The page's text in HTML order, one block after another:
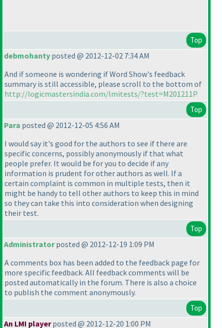
Top
debmohanty posted @ 2012-12-02 7:34 AM
And if someone is wondering if Word Show's feedback
summary is still accessible, please scroll to the bottom of
http://logicmastersindia.com/lmitests/?test=M201211P
Top
Para posted @ 2012-12-05 4:56 AM
I would say it's good for the authors to see if there are
specific concerns, possibly anonymously if that what
people prefer. It would be for you to decide if any
information is prudent for other authors as well. If a
certain complaint is common in multiple tests, then it
might be handy to tell other authors to keep this in mind
so they can take this into consideration when designing
their test.
Top
Administratorposted @ 2012-12-19 1:09 PM
A comments box has been added to the feedback page for
more specific feedback. All feedback comments will be
posted automatically in the forum. There is also a choice
to publish the comment anonymously.
Top
An LMI playerposted @ 2012-12-20 1:00 PM